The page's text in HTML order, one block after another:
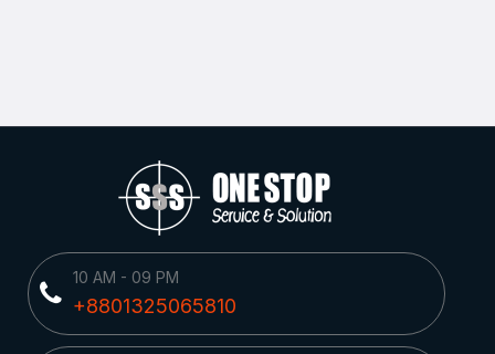
10 AM - 09 PM
+8801325065810